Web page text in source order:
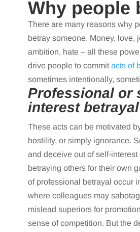
Why people
There are many reasons why
betray someone. Money, love,
ambition, hate – all these
drive people to commit acts of
sometimes intentionally,
Professional or
interest betrayal
These acts can be motivated
hostility, or simply ignorance.
and deceive out of self-interest
betraying others for their own
of professional betrayal occur
where colleagues may
mislead superiors for
sense of competition. But the